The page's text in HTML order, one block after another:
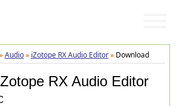
»Audio» iZotope RX Audio Editor»Download
RX Audio Editor